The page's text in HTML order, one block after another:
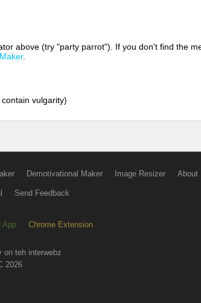
above (try "party parrot"). If you don't find the
.
vulgarity)
Demotivational Maker Image Resizer About
Send Feedback
App Chrome Extension
on teh interwebz
2026